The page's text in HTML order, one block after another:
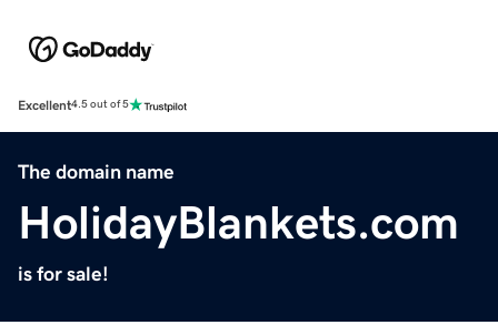
Excellent4.5 out of 5
The domain name
HolidayBlankets.com
is for sale!